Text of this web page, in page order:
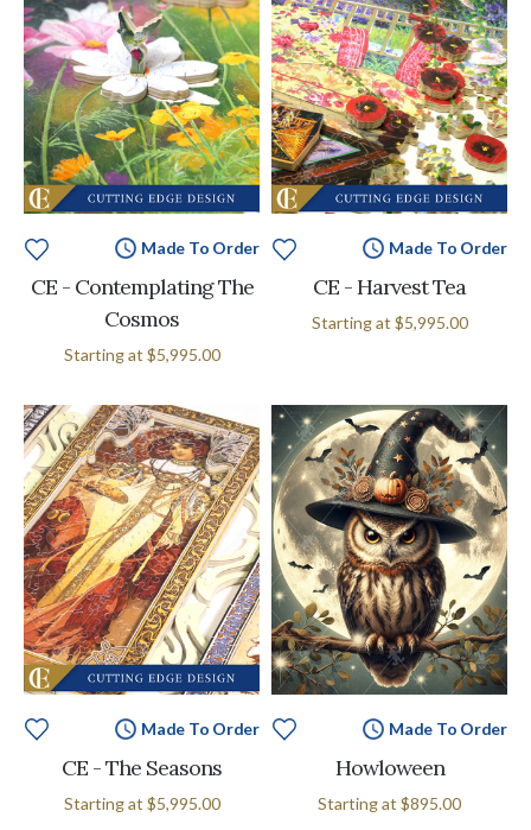
Made To Order
CE - Contemplating The
Cosmos
Starting at $5,995.00
Made To Order
CE - Harvest Tea
Starting at $5,995.00
Made To Order
CE - The Seasons
Starting at $5,995.00
Made To Order
Howloween
Starting at $895.00